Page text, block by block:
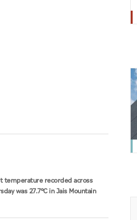
temperature recorded across
was 27.7°C in Jais Mountain